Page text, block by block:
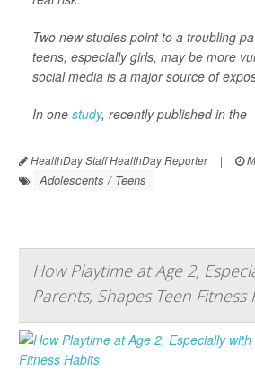
Two new studies point to a troubling
teens, especially girls, may be more
social media is a major source of
In one study, recently published in the
HealthDay Staff HealthDay Reporter |
Adolescents / Teens
How Playtime at Age 2,
Parents, Shapes Teen Fitness